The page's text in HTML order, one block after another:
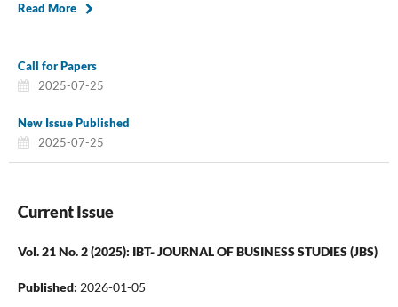
Read More
Call for Papers
2025-07-25
New Issue Published
2025-07-25
Current Issue
Vol. 21 No. 2 (2025): IBT- JOURNAL OF BUSINESS STUDIES (JBS)
Published: 2026-01-05